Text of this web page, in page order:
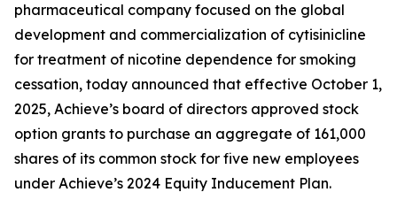
pharmaceutical company focused on the global
development and commercialization of cytisinicline
for treatment of nicotine dependence for smoking
cessation, today announced that effective October 1,
2025, Achieve’s board of directors approved stock
option grants to purchase an aggregate of 161,000
shares of its common stock for five new employees
under Achieve’s 2024 Equity Inducement Plan.